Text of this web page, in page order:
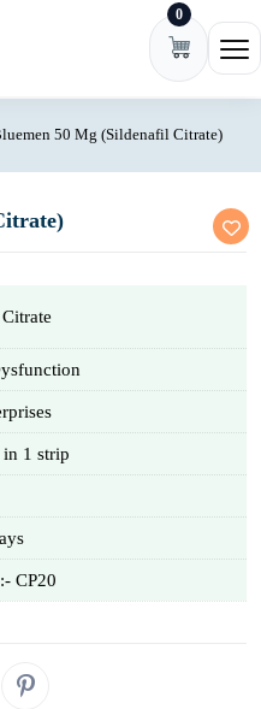
0
50 Mg (Sildenafil Citrate)
in 1 strip
CP20